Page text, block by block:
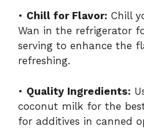
• Chill for Flavor: Chill
Wan in the refrigerator
serving to enhance the
refreshing.
• Quality Ingredients:
coconut milk for the
for additives in canned